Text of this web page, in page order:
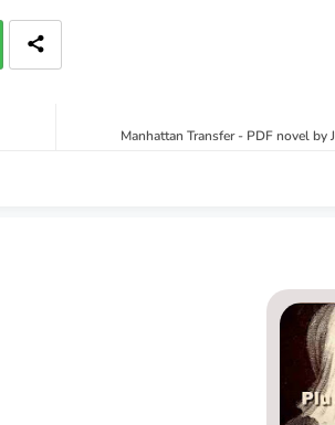
Manhattan Transfer - PDF novel by